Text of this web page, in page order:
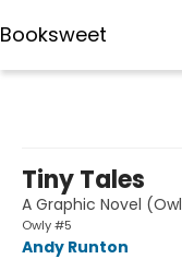
Booksweet
Tiny Tales
A Graphic Novel
Owly #5
Andy Runton